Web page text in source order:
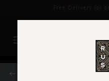
Delivery time 3 - 5